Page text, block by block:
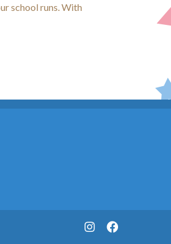
school runs. With